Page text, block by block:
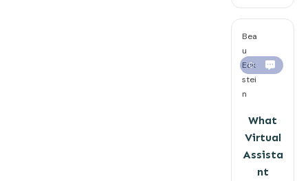
Bea
u
Eck
stei
n
0
What
Virtual
Assista
nt